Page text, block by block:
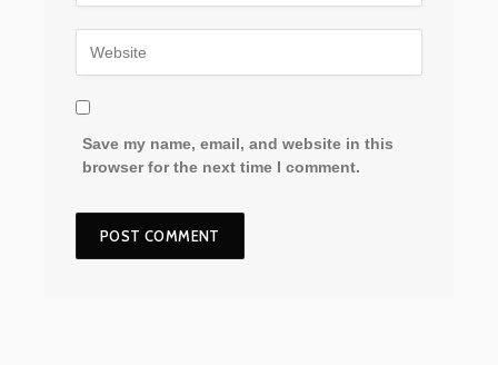
Save my name, email, and website in this
browser for the next time I comment.